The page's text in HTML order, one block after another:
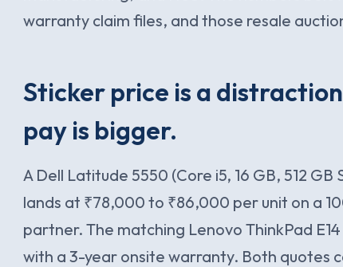
warranty claim files, and those resale
Sticker price is a
pay is bigger.
A Dell Latitude 5550 (Core i5, 16 GB, 512
lands at ₹78,000 to ₹86,000 per unit on a
partner. The matching Lenovo ThinkPad
with a 3-year onsite warranty. Both quotes